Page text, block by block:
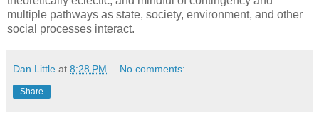
multiple pathways as state, society, environment, and other
social processes interact.
Dan Little at 8:28 PM No comments:
Share